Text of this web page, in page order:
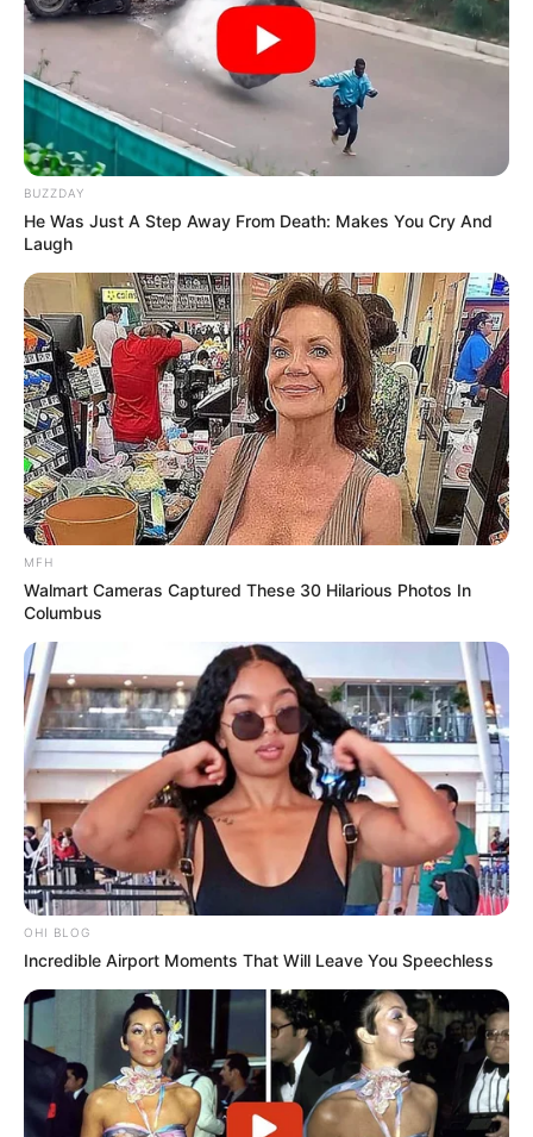
Trending Comments Latest
Bad News for everyone living in South Africa this
morning As Nigerian Threaten To Take Over SA
BUZZDAY
He Was Just A Step Away From Death: Makes You Cry And
Laugh
MFH
Walmart Cameras Captured These 30 Hilarious Photos In
Columbus
OHI BLOG
Incredible Airport Moments That Will Leave You Speechless